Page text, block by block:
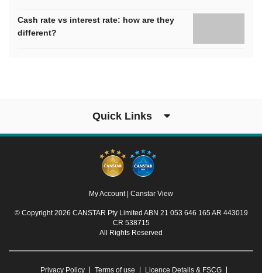
Cash rate vs interest rate: how are they
different?
Quick Links
My Account Canstar View
© Copyright 2026 CANSTAR Pty Limited ABN 21 053 646 165 AR 443019
CR 538715
All Rights Reserved
Privacy Policy Terms of use Licence Details & FSCG